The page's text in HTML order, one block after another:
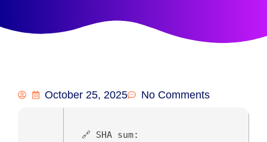
October 25, 2025 No Comments
🔗 SHA sum: